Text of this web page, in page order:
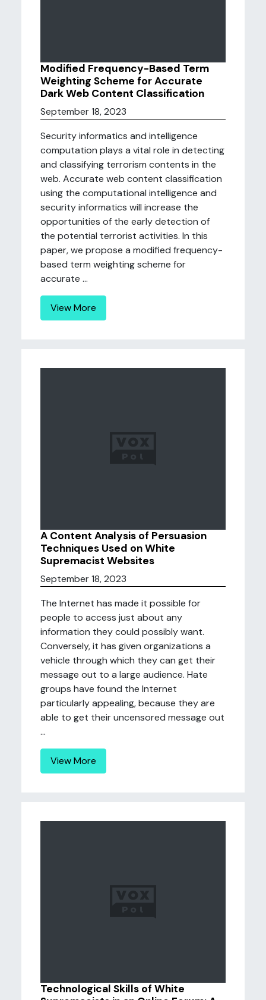
Modified Frequency-Based Term
Weighting Scheme for Accurate
Dark Web Content Classification
September 18, 2023
Security informatics and intelligence
computation plays a vital role in detecting
and classifying terrorism contents in the
web. Accurate web content classification
using the computational intelligence and
security informatics will increase the
opportunities of the early detection of
the potential terrorist activities. In this
paper, we propose a modified frequency-
based term weighting scheme for
accurate ...
View More
A Content Analysis of Persuasion
Techniques Used on White
Supremacist Websites
September 18, 2023
The Internet has made it possible for
people to access just about any
information they could possibly want.
Conversely, it has given organizations a
vehicle through which they can get their
message out to a large audience. Hate
groups have found the Internet
particularly appealing, because they are
able to get their uncensored message out
...
View More
Technological Skills of White